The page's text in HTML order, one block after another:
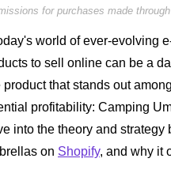
for purchases made
world of ever-evolving
to sell online can be a
product that stands out
profitability: Camping
into the theory and
on Shopify, and why it